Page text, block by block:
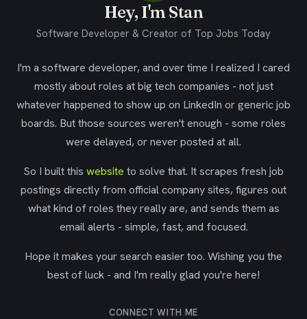
Hey, I'm Stan
Software Developer & Creator of Top Jobs Today
I'm a software developer, and over time I realized I cared
mostly about roles at big tech companies - not just
whatever happened to show up on LinkedIn or generic job
boards. But those sources weren't enough - some roles
were delayed, or never posted at all.
So I built this website to solve that. It scrapes fresh job
postings directly from official company sites, figures out
what kind of roles they really are, and sends them as
email alerts - simple, fast, and focused.
Hope it makes your search easier too. Wishing you the
best of luck - and I'm really glad you're here!
CONNECT WITH ME